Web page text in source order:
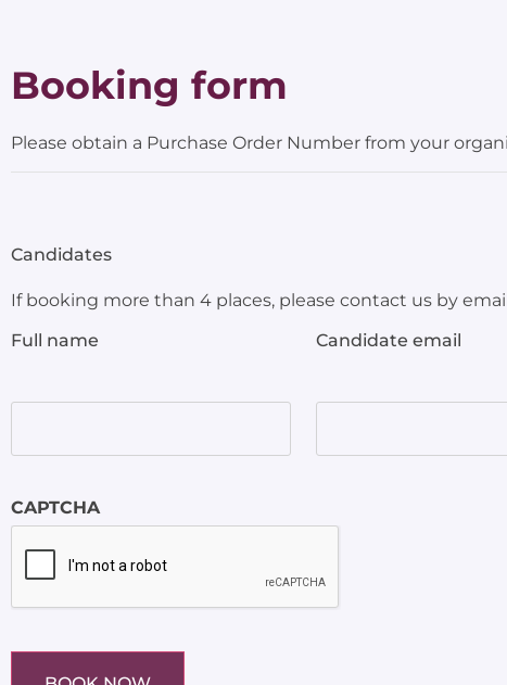
Booking form
Please obtain a Purchase Order Number from your
Candidates
If booking more than 4 places, please contact us by
Full name
Candidate email
CAPTCHA